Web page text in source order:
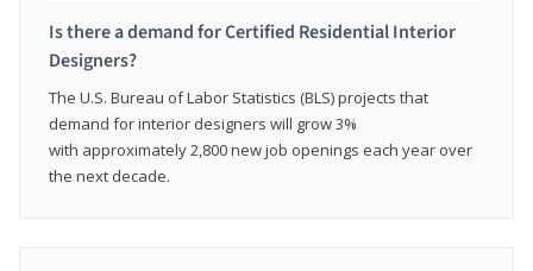
Is there a demand for Certified Residential Interior
Designers?
The U.S. Bureau of Labor Statistics (BLS) projects that
demand for interior designers will grow 3%
with approximately 2,800 new job openings each year over
the next decade.